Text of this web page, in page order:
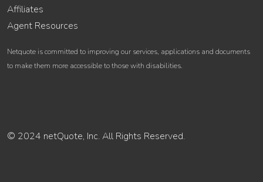
Affiliates
Agent Resources
Netquote is committed to improving our services, applications and documents
to make them more accessible to those with disabilities.
© 2024 netQuote, Inc. All Rights Reserved.